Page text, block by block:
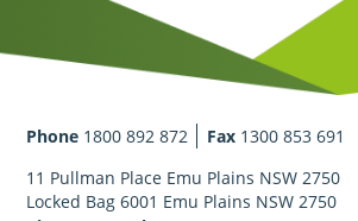
Phone 1800 892 872 Fax 1300 853 691
11 Pullman Place Emu Plains NSW 2750
Locked Bag 6001 Emu Plains NSW 2750